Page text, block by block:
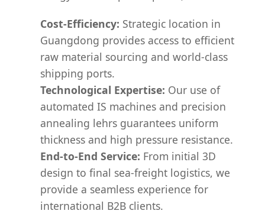
Cost-Efficiency: Strategic location in
Guangdong provides access to efficient
raw material sourcing and world-class
shipping ports.
Technological Expertise: Our use of
automated IS machines and precision
annealing lehrs guarantees uniform
thickness and high pressure resistance.
End-to-End Service: From initial 3D
design to final sea-freight logistics, we
provide a seamless experience for
international B2B clients.